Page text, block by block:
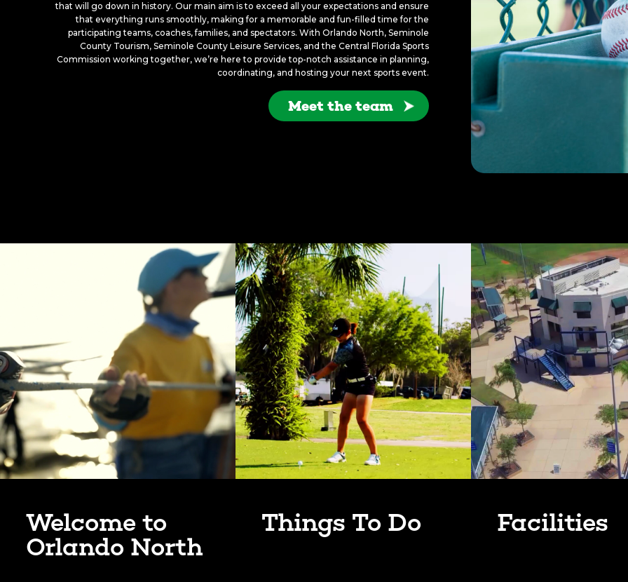
that will go down in history. Our main aim is to exceed all your expectations and ensure
that everything runs smoothly, making for a memorable and fun-filled time for the
participating teams, coaches, families, and spectators. With Orlando North, Seminole
County Tourism, Seminole County Leisure Services, and the Central Florida Sports
Commission working together, we’re here to provide top-notch assistance in planning,
coordinating, and hosting your next sports event.
Meet the team
Welcome to
Orlando North
Things To Do Facilities